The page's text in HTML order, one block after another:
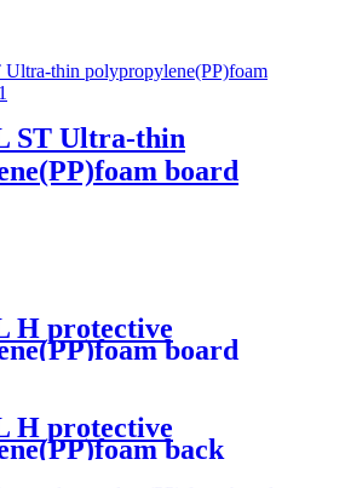
ST Ultra-thin
board
H protective
board
H protective
back